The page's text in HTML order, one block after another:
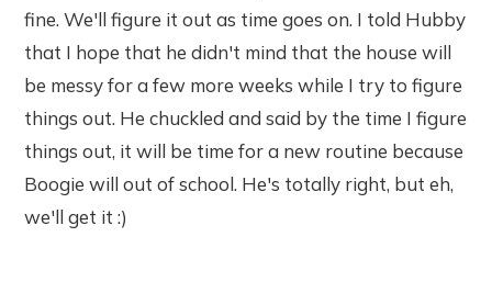
fine. We'll figure it out as time goes on. I told Hubby
that I hope that he didn't mind that the house will
be messy for a few more weeks while I try to figure
things out. He chuckled and said by the time I figure
things out, it will be time for a new routine because
Boogie will out of school. He's totally right, but eh,
we'll get it :)